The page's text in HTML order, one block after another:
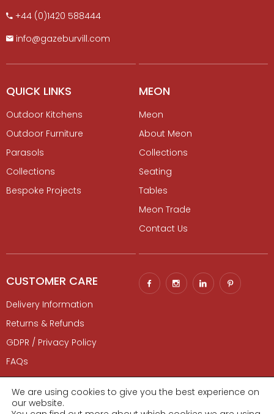
+​44 (0)1420 588444
info@gazeburvill.com
QUICK LINKS
Outdoor Kitchens
Outdoor Furniture
Parasols
Collections
Bespoke Projects
MEON
Meon
About Meon
Collections
Seating
Tables
Meon Trade
Contact Us
CUSTOMER CARE
Delivery Information
Returns & Refunds
GDPR / Privacy Policy
FAQs
Contact Us
We are using cookies to give you the best experience on
our website.